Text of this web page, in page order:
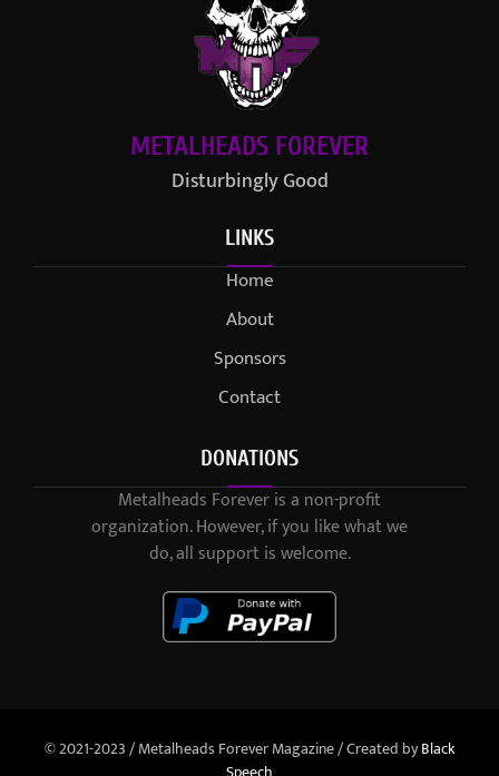
METALHEADS FOREVER
Disturbingly Good
LINKS
Home
About
Sponsors
Contact
DONATIONS
Metalheads Forever is a non-profit
organization. However, if you like what we
do, all support is welcome.
© 2021-2023 / Metalheads Forever Magazine / Created byBlack